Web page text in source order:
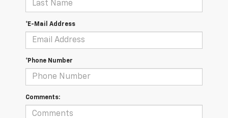
*E-Mail Address
*Phone Number
Comments: